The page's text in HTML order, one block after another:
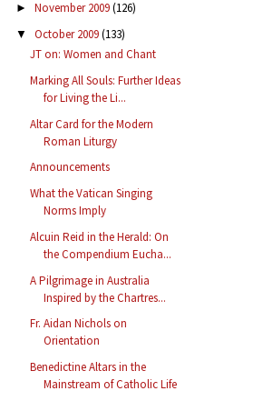
► November 2009(126)
▼ October 2009(133)
JT on: Women and Chant
Marking All Souls: Further Ideas
for Living the Li...
Altar Card for the Modern
Roman Liturgy
Announcements
What the Vatican Singing
Norms Imply
Alcuin Reid in the Herald: On
the Compendium Eucha...
A Pilgrimage in Australia
Inspired by the Chartres...
Fr. Aidan Nichols on
Orientation
Benedictine Altars in the
Mainstream of Catholic Life